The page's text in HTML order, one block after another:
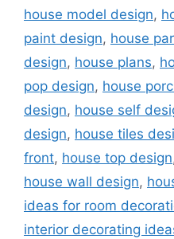
house model design,
paint design, house
design, house plans,
pop design, house
design, house self
design, house tiles
front, house top design
house wall design,
ideas for room
interior decorating